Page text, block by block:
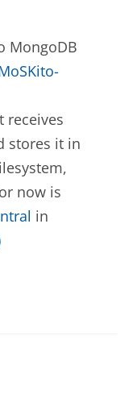
MongoDB
receives
stores it in
now is
in